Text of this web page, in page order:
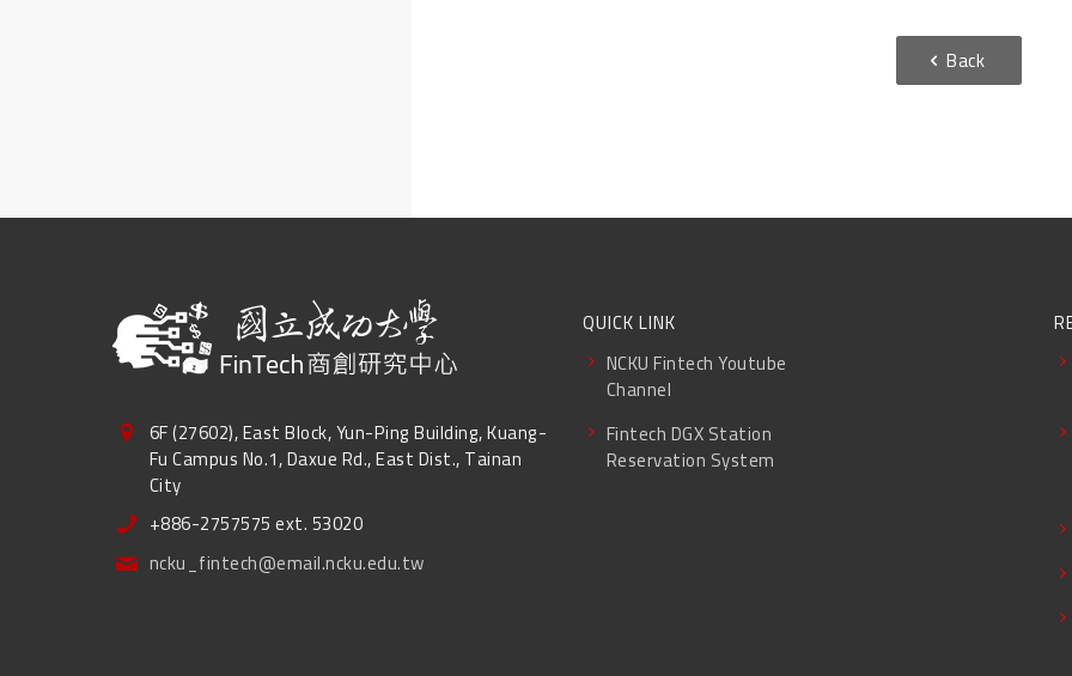
Back
6F (27602), East Block, Yun-Ping Building, Kuang-
Fu Campus No.1, Daxue Rd., East Dist., Tainan
City
+886-2757575 ext. 53020
ncku_fintech@email.ncku.edu.tw
QUICK LINK
NCKU Fintech Youtube
Channel
Fintech DGX Station
Reservation System